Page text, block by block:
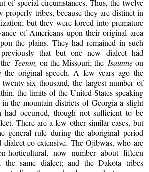
of special circumstances. Thus, the twelve
properly tribes, because they are distinct in
but they were forced into premature
of Americans upon their original area
the plains. They had remained in such
previously that but one new dialect had
Teeton, on the Missouri; theIsauntieon
the original speech. A few years ago the
twenty-six thousand, the largest number of
the limits of the United States speaking
the mountain districts of Georgia a slight
had occurred, though not sufficient to be
There are a few other similar cases, but
general rule during the aboriginal period
dialect co-extensive. The Ojibwas, who are
horticultural, now number about fifteen
the same dialect; and the Dakota tribes